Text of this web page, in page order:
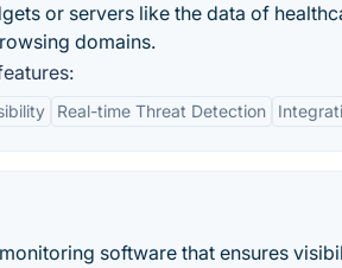
or servers like the data of
domains.
Real-time Threat Detection
software that ensures